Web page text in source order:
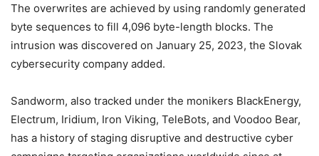
The overwrites are achieved by using randomly generated
byte sequences to fill 4,096 byte-length blocks. The
intrusion was discovered on January 25, 2023, the Slovak
cybersecurity company added.
Sandworm, also tracked under the monikers BlackEnergy,
Electrum, Iridium, Iron Viking, TeleBots, and Voodoo Bear,
has a history of staging disruptive and destructive cyber